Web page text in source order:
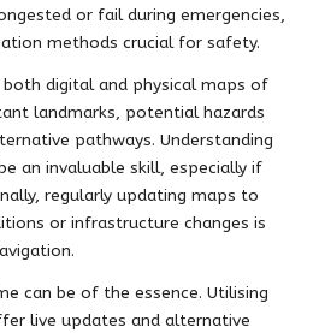
or fail during emergencies,
methods crucial for safety.
digital and physical maps of
landmarks, potential hazards
pathways. Understanding
an invaluable skill, especially if
regularly updating maps to
or infrastructure changes is
can be of the essence. Utilising
live updates and alternative